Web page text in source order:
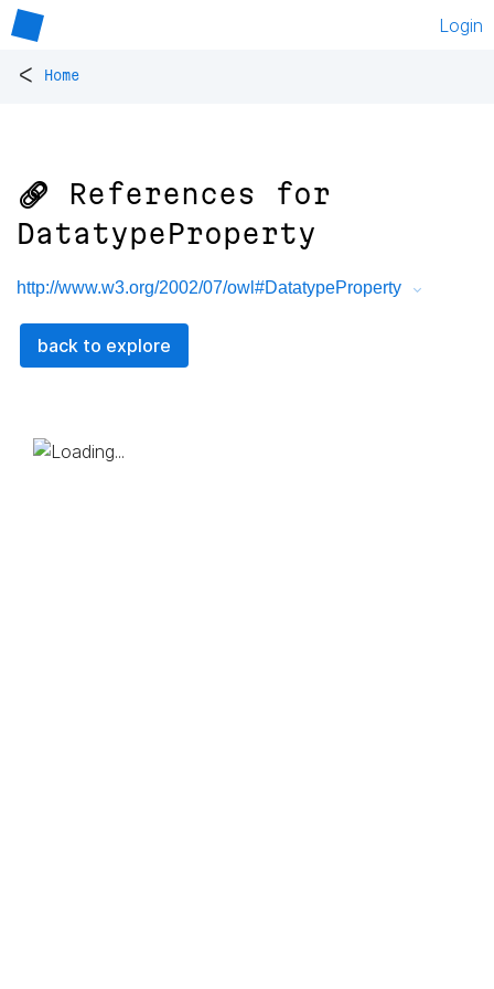
Login
< Home
🔗 References for
DatatypeProperty
http://www.w3.org/2002/07/owl#DatatypeProperty
back to explore